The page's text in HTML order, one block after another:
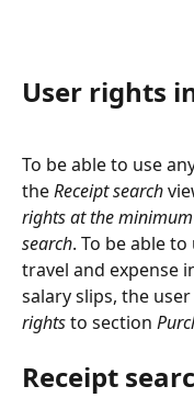
User rights
To be able to use
the Receipt search
rights at the minimum
search. To be able
travel and expense
salary slips, the
rights to section
Receipt